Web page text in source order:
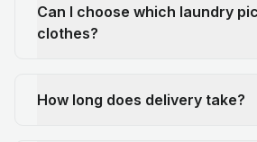
Can I choose which laundry
clothes?
How long does delivery take?